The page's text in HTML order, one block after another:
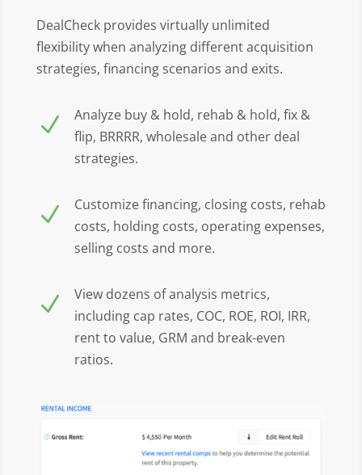
DealCheck provides virtually unlimited
flexibility when analyzing different acquisition
strategies, financing scenarios and exits.
N
Analyze buy & hold, rehab & hold, fix &
flip, BRRRR, wholesale and other deal
strategies.
N
Customize financing, closing costs, rehab
costs, holding costs, operating expenses,
selling costs and more.
N
View dozens of analysis metrics,
including cap rates, COC, ROE, ROI, IRR,
rent to value, GRM and break-even
ratios.